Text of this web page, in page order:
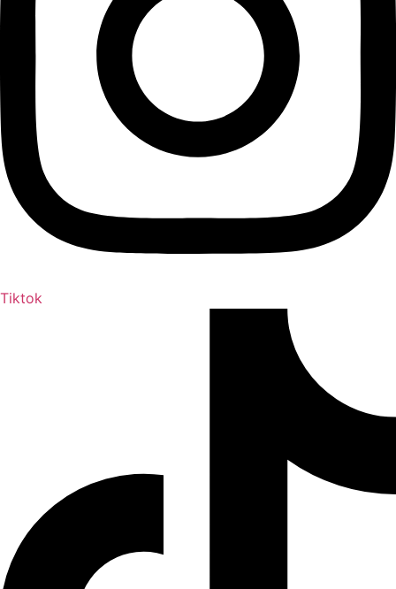
Tiktok